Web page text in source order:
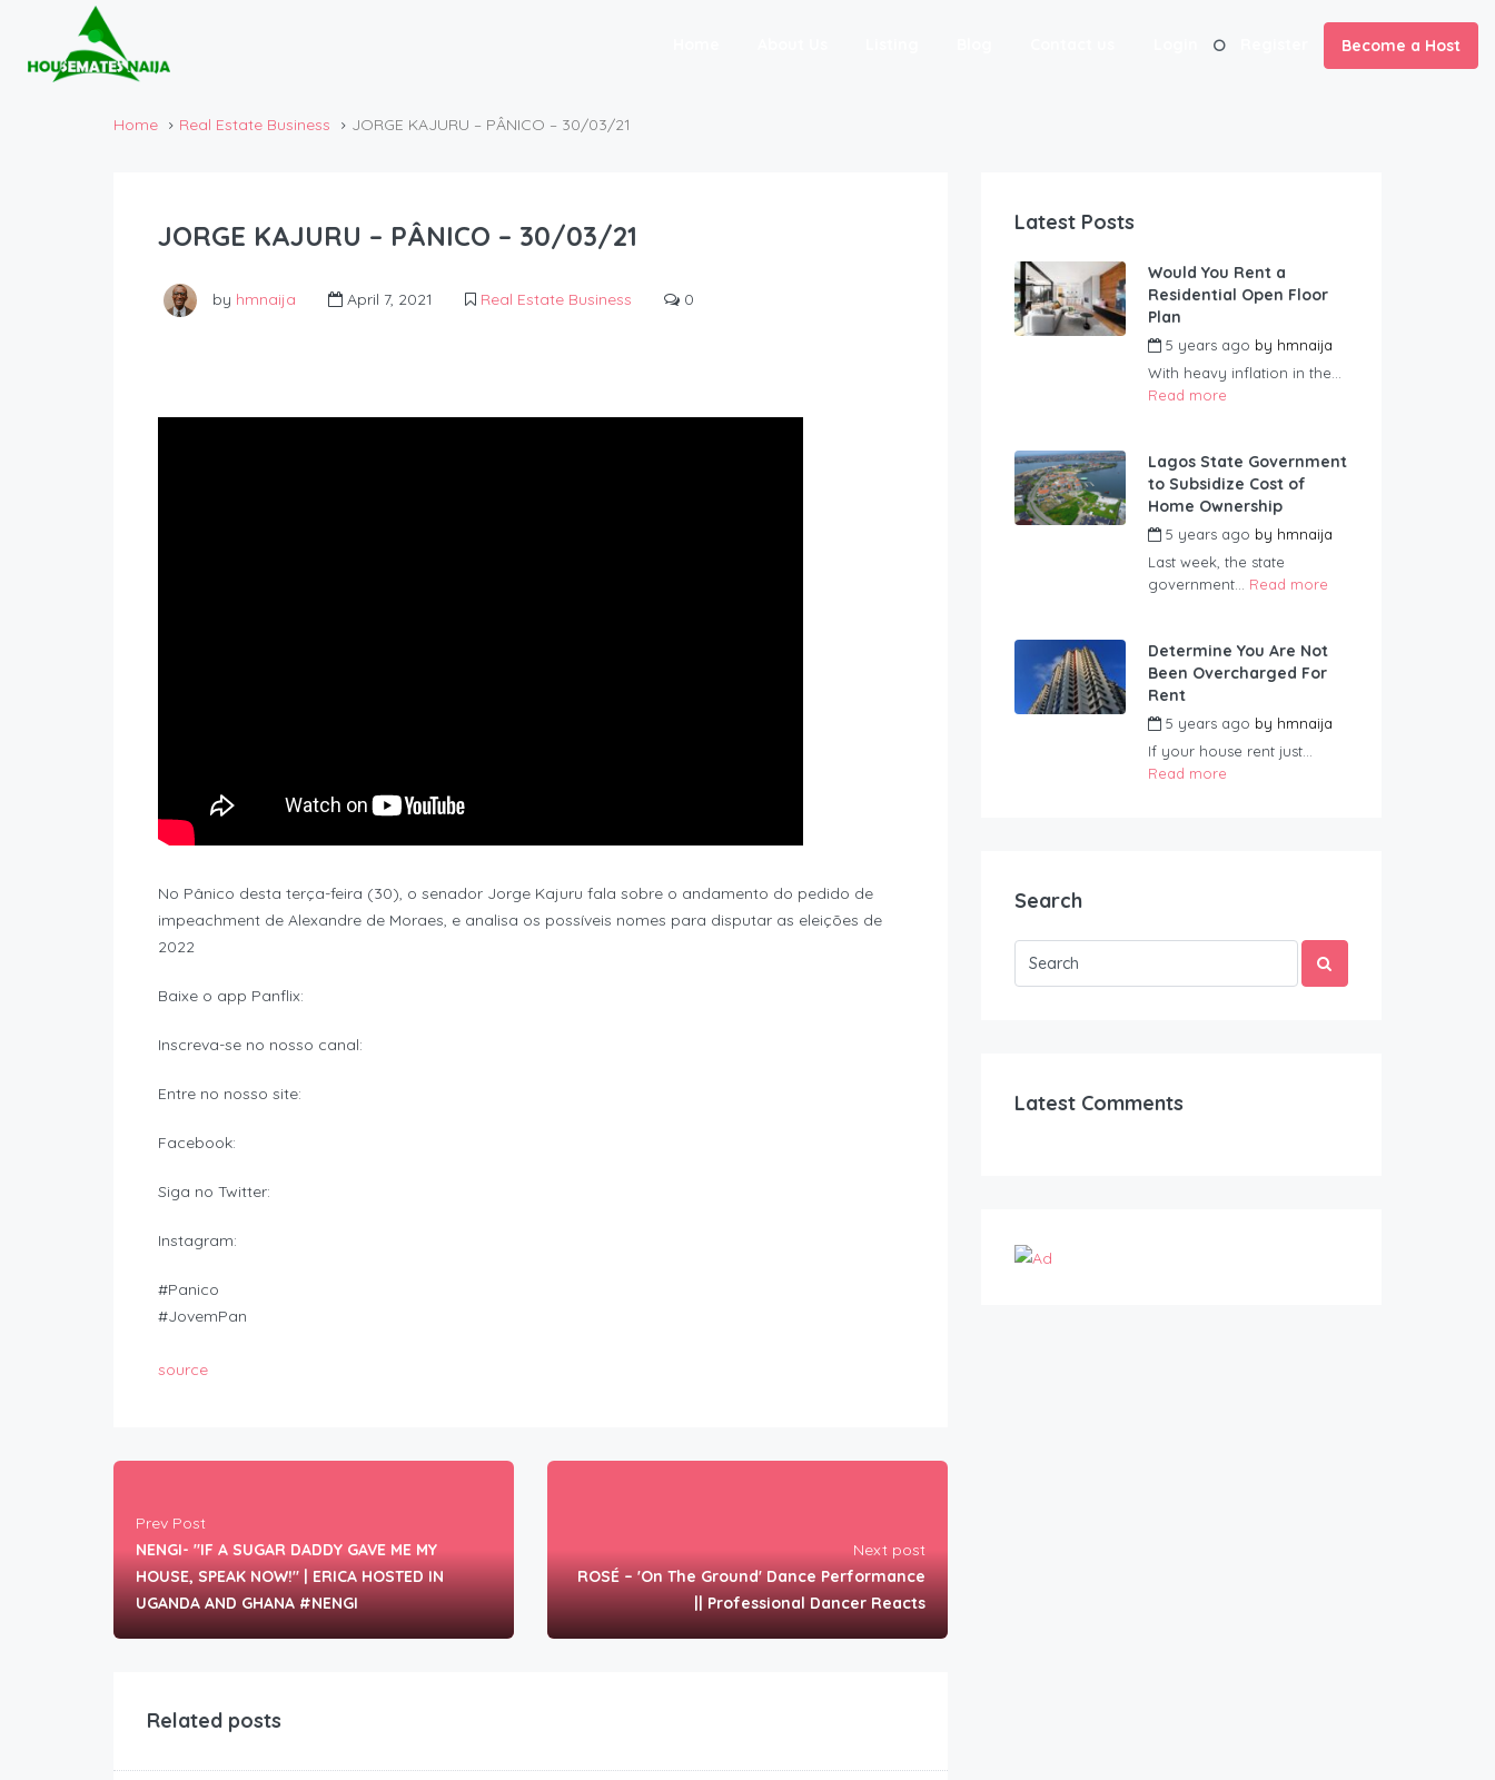
Become a Host
Home Real Estate Business JORGE KAJURU – PÂNICO – 30/03/21
JORGE KAJURU – PÂNICO – 30/03/21
by hmnaija April 7, 2021 Real Estate Business 0
No Pânico desta terça-feira (30), o senador Jorge Kajuru fala sobre o andamento do pedido de
impeachment de Alexandre de Moraes, e analisa os possíveis nomes para disputar as eleições de
2022
Baixe o app Panflix:
Inscreva-se no nosso canal:
Entre no nosso site:
Facebook:
Siga no Twitter:
Instagram:
#Panico
#JovemPan
source
Prev Post
NENGI- "IF A SUGAR DADDY GAVE ME MY
HOUSE, SPEAK NOW!" | ERICA HOSTED IN
UGANDA AND GHANA #NENGI
Next post
ROSÉ – 'On The Ground' Dance Performance
|| Professional Dancer Reacts
Related posts
Latest Posts
Would You Rent a
Residential Open Floor
Plan
5 years ago by hmnaija
With heavy inflation in the...
Read more
Lagos State Government
to Subsidize Cost of
Home Ownership
5 years ago by hmnaija
Last week, the state
government... Read more
Determine You Are Not
Been Overcharged For
Rent
5 years ago by hmnaija
If your house rent just...
Read more
Search
Latest Comments